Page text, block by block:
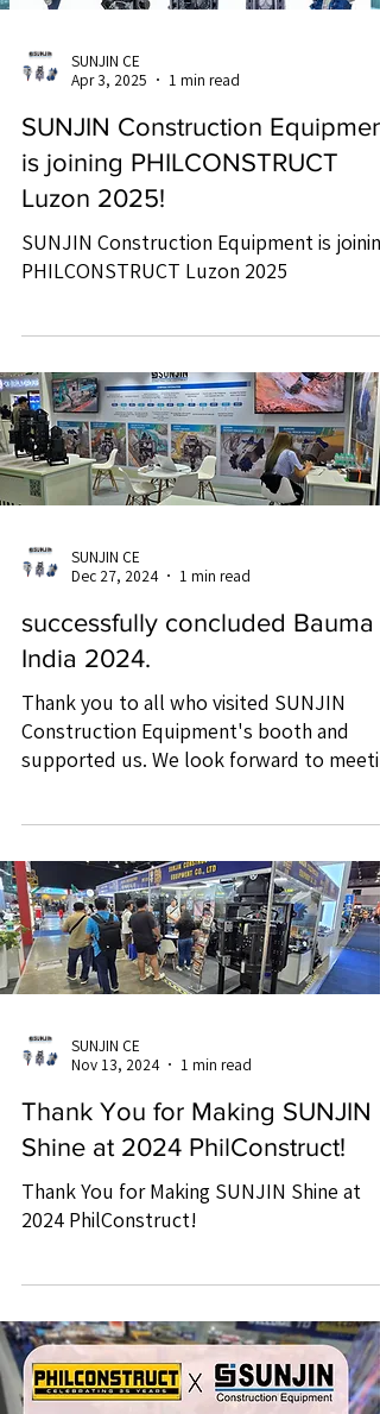
SUNJIN CE
Apr 3, 2025
1 min read
SUNJIN Construction Equipment
is joining PHILCONSTRUCT
Luzon 2025!
SUNJIN Construction Equipment is
PHILCONSTRUCT Luzon 2025
SUNJIN CE
Dec 27, 2024
1 min read
successfully concluded Bauma
India 2024.
Thank you to all who visited SUNJIN
Construction Equipment's booth and
supported us. We look forward to
SUNJIN CE
Nov 13, 2024
1 min read
Thank You for Making SUNJIN
Shine at 2024 PhilConstruct!
Thank You for Making SUNJIN Shine at
2024 PhilConstruct!